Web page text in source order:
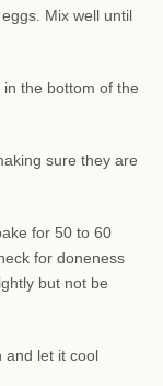
Mix well until
the bottom of the
sure they are
for 50 to 60
for doneness
but not be
and let it cool